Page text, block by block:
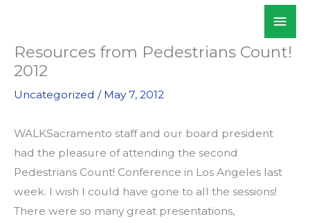
content
Resources from Pedestrians Count!
2012
Uncategorized / May 7, 2012
WALKSacramento staff and our board president
had the pleasure of attending the second
Pedestrians Count! Conference in Los Angeles last
week. I wish I could have gone to all the sessions!
There were so many great presentations,